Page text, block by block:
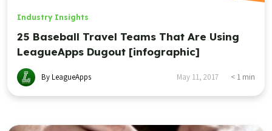
Industry Insights
25 Baseball Travel Teams That Are Using
LeagueApps Dugout [infographic]
By LeagueApps May 11, 2017 < 1 min